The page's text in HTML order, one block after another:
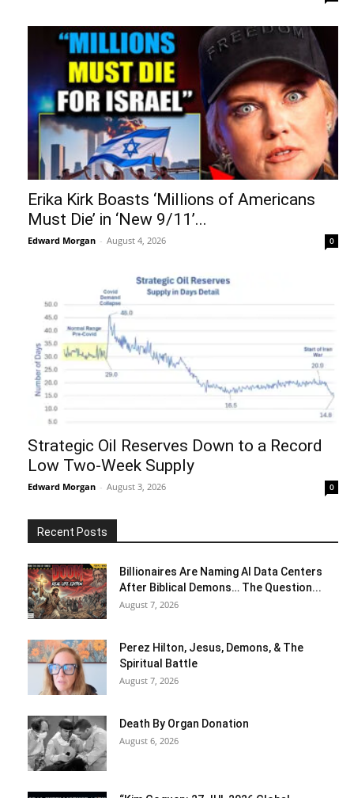
Erika Kirk Boasts ‘Millions of Americans
Must Die’ in ‘New 9/11’...
Edward Morgan - August 4, 2026 0
Strategic Oil Reserves Down to a Record
Low Two-Week Supply
Edward Morgan - August 3, 2026 0
Recent Posts
Billionaires Are Naming AI Data Centers
After Biblical Demons… The Question...
August 7, 2026
Perez Hilton, Jesus, Demons, & The
Spiritual Battle
August 7, 2026
Death By Organ Donation
August 6, 2026